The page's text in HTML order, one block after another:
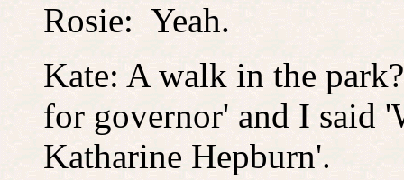
Rosie: Yeah.
Kate: A walk in the
for governor' and I said
Katharine Hepburn'.